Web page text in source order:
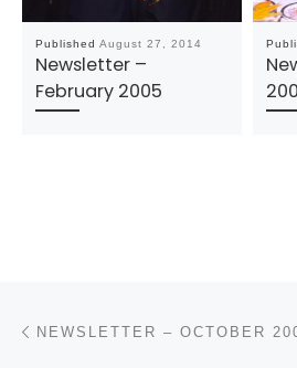
Published August 27, 2014
Newsletter –
February 2005
Post navigation
NEWSLETTER – OCTOBER